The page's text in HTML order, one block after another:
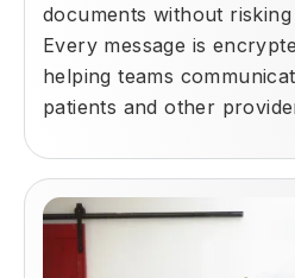
documents without
Every message is
helping teams
patients and other